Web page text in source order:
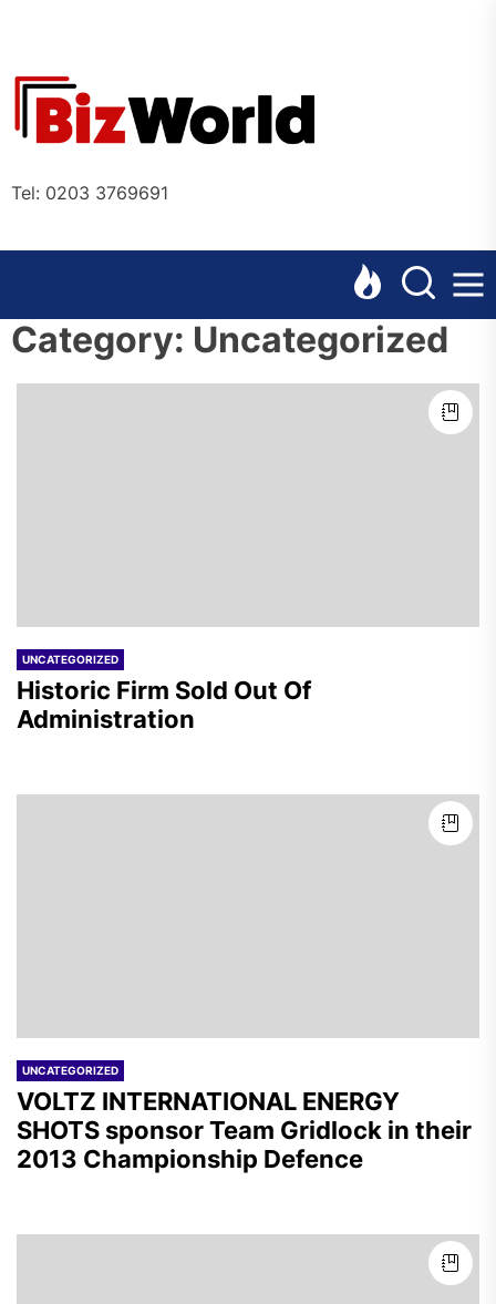
content
Tel: 0203 3769691
Category: Uncategorized
UNCATEGORIZED
Historic Firm Sold Out Of
Administration
UNCATEGORIZED
VOLTZ INTERNATIONAL ENERGY
SHOTS sponsor Team Gridlock in their
2013 Championship Defence